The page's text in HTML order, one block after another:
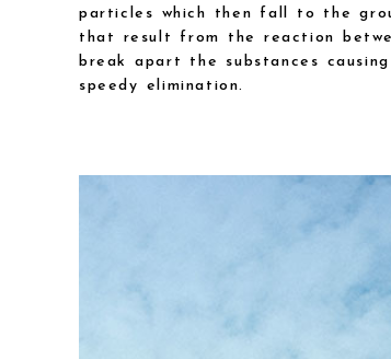
particles which then fall to the
that result from the reaction
break apart the substances
speedy elimination.